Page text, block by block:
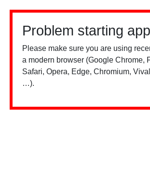
Problem starting
Please make sure you are using
a modern browser (Google Chrome,
Safari, Opera, Edge, Chromium,
…).